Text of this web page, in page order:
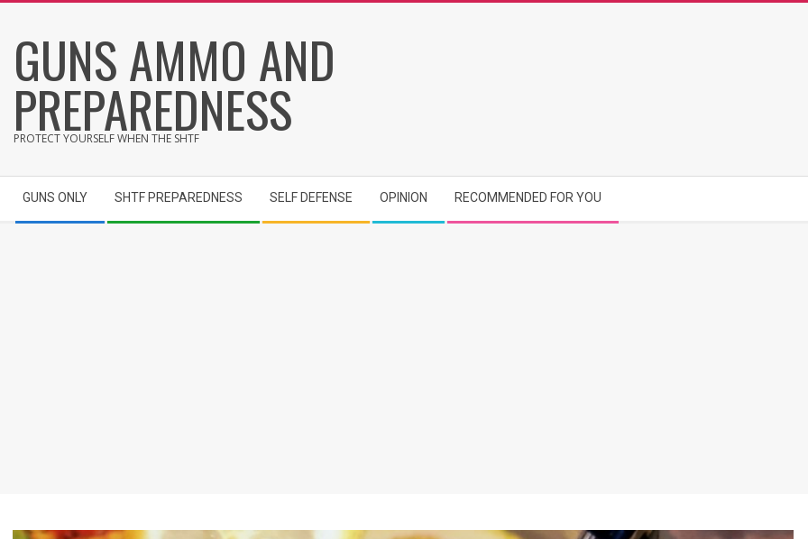
content
GUNS AMMO AND
PREPAREDNESS
PROTECT YOURSELF WHEN THE SHTF
Navigation
Menu
GUNS ONLY SHTF PREPAREDNESS SELF DEFENSE OPINION RECOMMENDED FOR YOU